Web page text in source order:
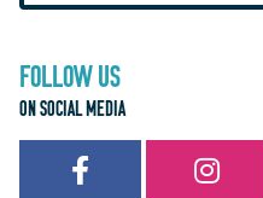
FOLLOW US
ON SOCIAL MEDIA